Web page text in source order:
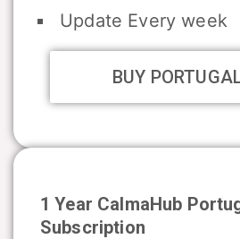
Update Every week
BUY
1 Year CalmaHub
Subscription